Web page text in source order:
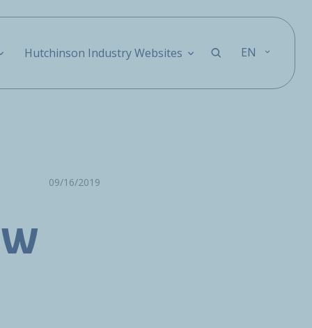
Hutchinson Industry Websites EN
09/16/2019